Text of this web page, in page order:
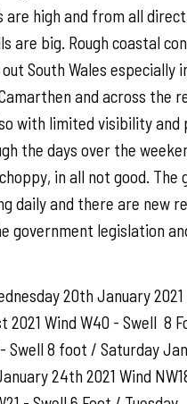
high and from all
are big. Rough coastal
South Wales especially
and across the
with limited visibility and
the days over the
in all not good. The
daily and there are new
government legislation
20th January
2021 Wind W40 - Swell 8
Swell 8 foot / Saturday
24th 2021 Wind